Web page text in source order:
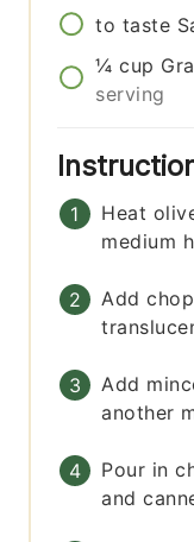
to taste
¼ cup
serving
Heat
medium
Add
Add
another
Pour in
and